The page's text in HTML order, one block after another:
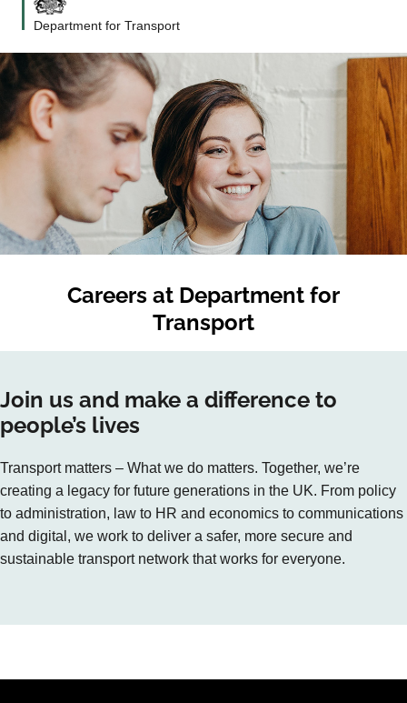
Department for Transport
Careers at Department for
Transport
Join us and make a difference to
people’s lives
Transport matters – What we do matters. Together, we’re
creating a legacy for future generations in the UK. From policy
to administration, law to HR and economics to communications
and digital, we work to deliver a safer, more secure and
sustainable transport network that works for everyone.